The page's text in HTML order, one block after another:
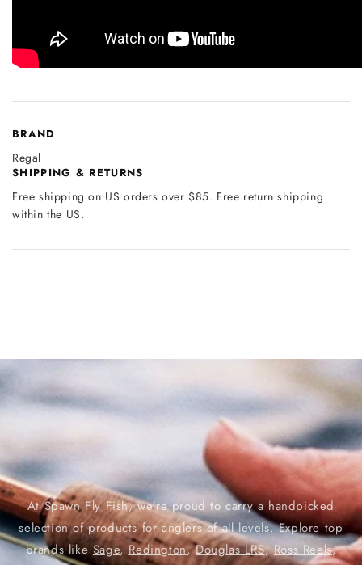
BRAND
Regal
SHIPPING & RETURNS
Free shipping on US orders over $85. Free return shipping
within the US.
At Spawn Fly Fish, we’re proud to carry a handpicked
selection of products for anglers of all levels. Explore top
brands likeSage,Redington,Douglas LRS,Ross Reels,